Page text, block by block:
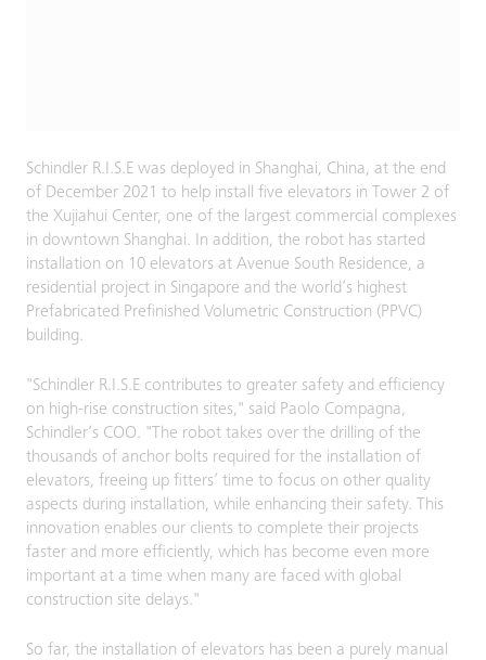
Schindler R.I.S.E was deployed in Shanghai, China, at the end
of December 2021 to help install five elevators in Tower 2 of
the Xujiahui Center, one of the largest commercial complexes
in downtown Shanghai. In addition, the robot has started
installation on 10 elevators at Avenue South Residence, a
residential project in Singapore and the world’s highest
Prefabricated Prefinished Volumetric Construction (PPVC)
building.
"Schindler R.I.S.E contributes to greater safety and efficiency
on high-rise construction sites," said Paolo Compagna,
Schindler’s COO. "The robot takes over the drilling of the
thousands of anchor bolts required for the installation of
elevators, freeing up fitters’ time to focus on other quality
aspects during installation, while enhancing their safety. This
innovation enables our clients to complete their projects
faster and more efficiently, which has become even more
important at a time when many are faced with global
construction site delays."
So far, the installation of elevators has been a purely manual